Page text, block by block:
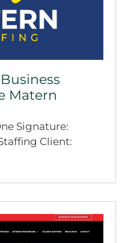
Matern
Signature:
Client: